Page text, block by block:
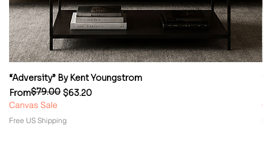
“Adversity” By Kent Youngstrom
From
Regular Price
$79.00 $63.20
Sale Price
Canvas Sale
Free US Shipping